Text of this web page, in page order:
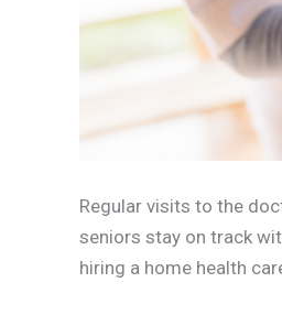
Regular visits to the
seniors stay on track
hiring a home health